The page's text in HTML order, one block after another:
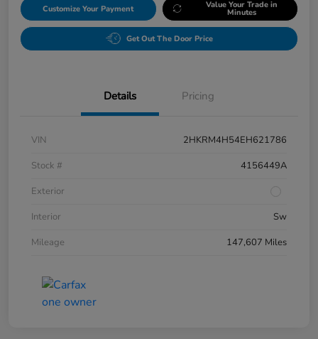
Customize Your Payment Value Your Trade in
Minutes
Get Out The Door Price
Details Pricing
VIN
2HKRM4H54EH621786
Stock #
4156449A
Exterior
Interior
Sw
Mileage
147,607 Miles